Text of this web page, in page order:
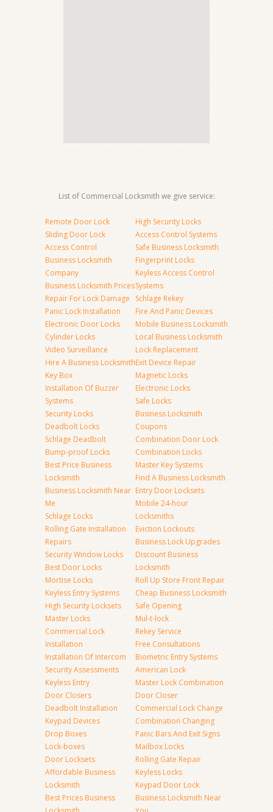
List of Commercial Locksmith we give service:
Remote Door Lock
Sliding Door Lock
Access Control
Business Locksmith
Company
Business Locksmith Prices
Repair For Lock Damage
Panic Lock Installation
Electronic Door Locks
Cylinder Locks
Video Surveillance
Hire A Business Locksmith
Key Box
Installation Of Buzzer
Systems
Security Locks
Deadbolt Locks
Schlage Deadbolt
Bump-proof Locks
Best Price Business
Locksmith
Business Locksmith Near
Me
Schlage Locks
Rolling Gate Installation
Repairs
Security Window Locks
Best Door Locks
Mortise Locks
Keyless Entry Systems
High Security Locksets
Master Locks
Commercial Lock
Installation
Installation Of Intercom
Security Assessments
Keyless Entry
Door Closers
Deadbolt Installation
Keypad Devices
Drop Boxes
Lock-boxes
Door Locksets
Affordable Business
Locksmith
Best Prices Business
High Security Locks
Access Control Systems
Safe Business Locksmith
Fingerprint Locks
Keyless Access Control
Systems
Schlage Rekey
Fire And Panic Devices
Mobile Business Locksmith
Local Business Locksmith
Lock Replacement
Exit Device Repair
Magnetic Locks
Electronic Locks
Safe Locks
Business Locksmith
Coupons
Combination Door Lock
Combination Locks
Master Key Systems
Find A Business Locksmith
Entry Door Locksets
Mobile 24-hour
Locksmiths
Eviction Lockouts
Business Lock Upgrades
Discount Business
Locksmith
Roll Up Store Front Repair
Cheap Business Locksmith
Safe Opening
Mul-t-lock
Rekey Service
Free Consultations
Biometric Entry Systems
American Lock
Master Lock Combination
Door Closer
Commercial Lock Change
Combination Changing
Panic Bars And Exit Signs
Mailbox Locks
Rolling Gate Repair
Keyless Locks
Keypad Door Lock
Business Locksmith Near